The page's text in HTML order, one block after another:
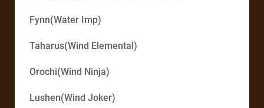
Fynn(Water Imp)
Taharus(Wind Elemental)
Orochi(Wind Ninja)
Lushen(Wind Joker)